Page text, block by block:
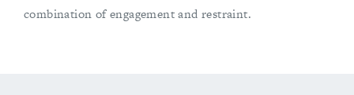
combination of engagement and restraint.